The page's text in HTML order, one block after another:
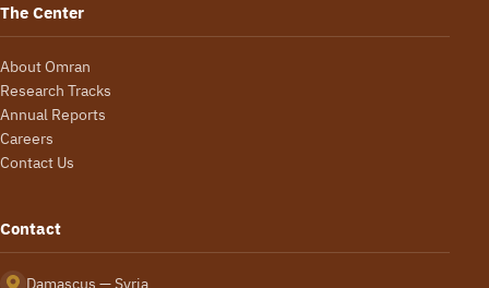
The Center
About Omran
Research Tracks
Annual Reports
Careers
Contact Us
Contact